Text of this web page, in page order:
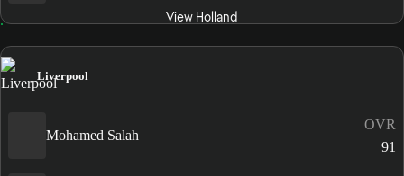
View Holland
Liverpool
Mohamed Salah
OVR
91